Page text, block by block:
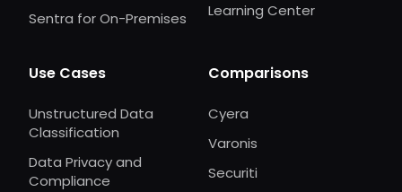
Sentra for On-Premises
Learning Center
Use Cases
Unstructured Data
Classification
Data Privacy and
Compliance
Comparisons
Cyera
Varonis
Securiti